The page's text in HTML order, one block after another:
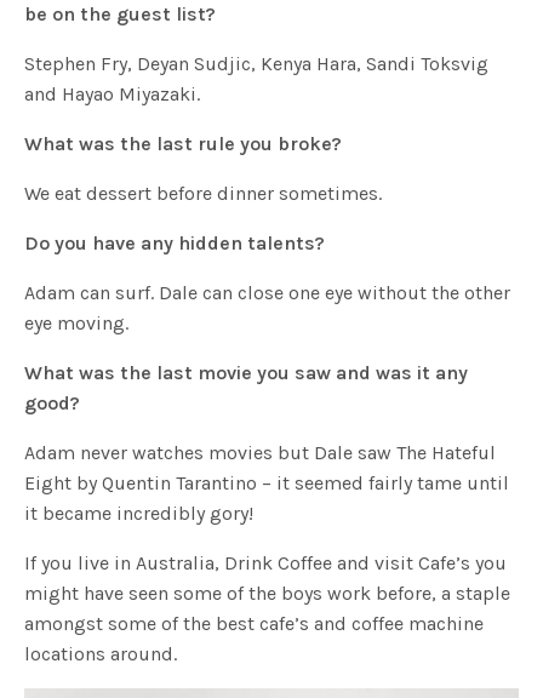
be on the guest list?
Stephen Fry, Deyan Sudjic, Kenya Hara, Sandi Toksvig
and Hayao Miyazaki.
What was the last rule you broke?
We eat dessert before dinner sometimes.
Do you have any hidden talents?
Adam can surf. Dale can close one eye without the other
eye moving.
What was the last movie you saw and was it any
good?
Adam never watches movies but Dale saw The Hateful
Eight by Quentin Tarantino – it seemed fairly tame until
it became incredibly gory!
If you live in Australia, Drink Coffee and visit Cafe’s you
might have seen some of the boys work before, a staple
amongst some of the best cafe’s and coffee machine
locations around.